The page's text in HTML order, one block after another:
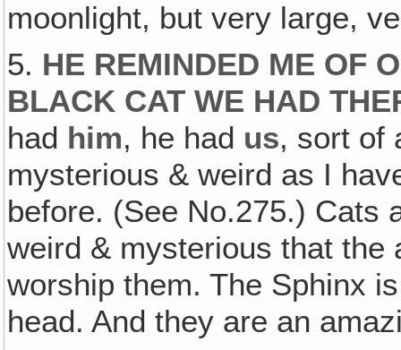
moonlight, but very large,
5. HE REMINDED ME OF
BLACK CAT WE HAD
had him, he had us, sort of
mysterious & weird as I
before. (See No.275.) Cats
weird & mysterious that the
worship them. The Sphinx
head. And they are an